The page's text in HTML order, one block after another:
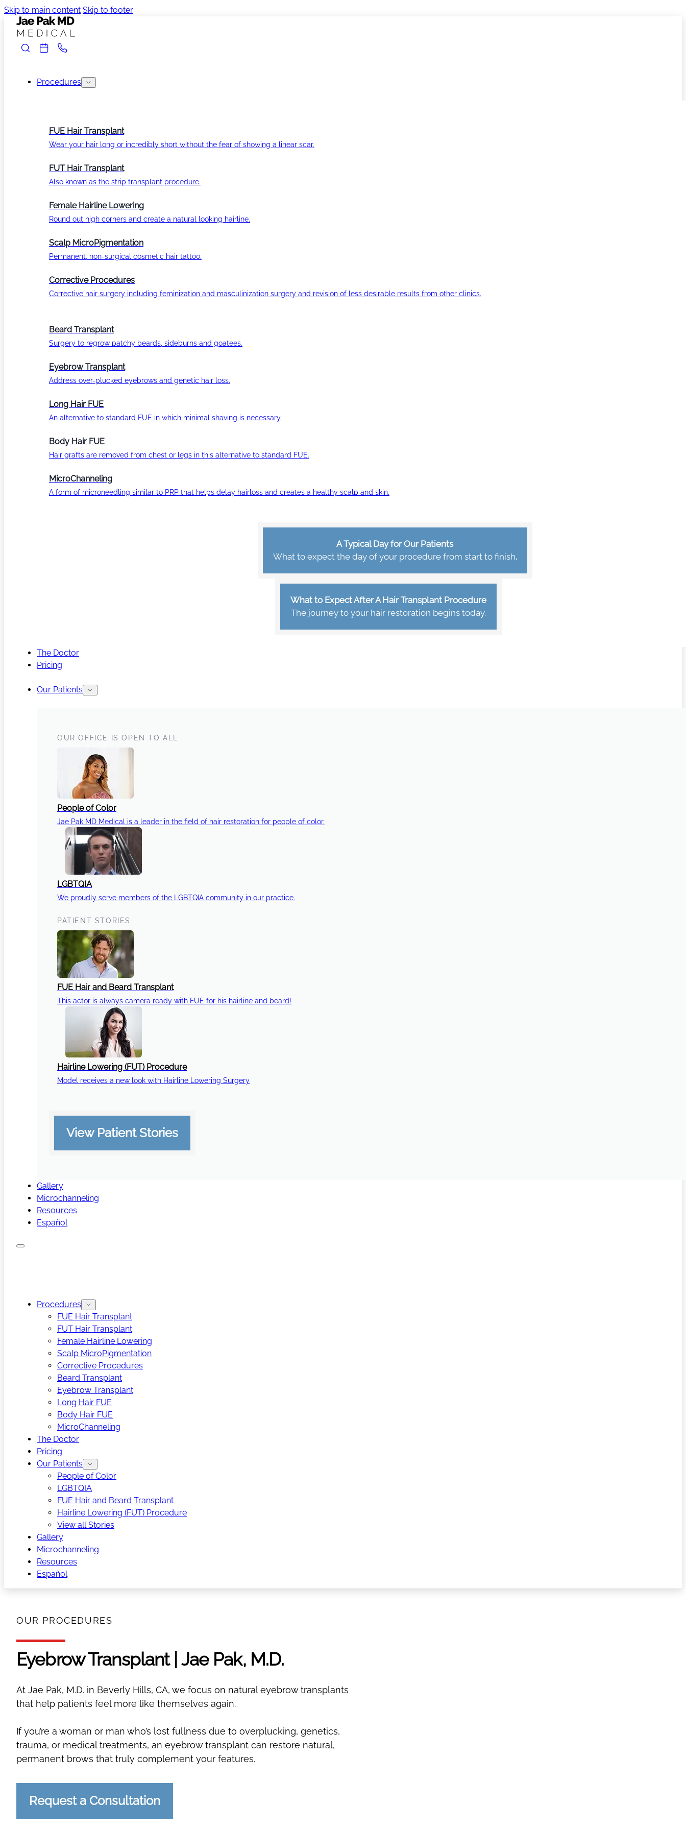
Skip to main content Skip to footer
Procedures
FUE Hair Transplant
Wear your hair long or incredibly short without the fear of showing a linear scar.
FUT Hair Transplant
Also known as the strip transplant procedure.
Female Hairline Lowering
Round out high corners and create a natural looking hairline.
Scalp MicroPigmentation
Permanent, non-surgical cosmetic hair tattoo.
Corrective Procedures
Corrective hair surgery including feminization and masculinization surgery and revision of less desirable results from other clinics.
Beard Transplant
Surgery to regrow patchy beards, sideburns and goatees.
Eyebrow Transplant
Address over-plucked eyebrows and genetic hair loss.
Long Hair FUE
An alternative to standard FUE in which minimal shaving is necessary.
Body Hair FUE
Hair grafts are removed from chest or legs in this alternative to standard FUE.
MicroChanneling
A form of microneedling similar to PRP that helps delay hairloss and creates a healthy scalp and skin.
A Typical Day for Our Patients
What to expect the day of your procedure from start to finish.
What to Expect After A Hair Transplant Procedure
The journey to your hair restoration begins today.
The Doctor
Pricing
Our Patients
OUR OFFICE IS OPEN TO ALL
People of Color
Jae Pak MD Medical is a leader in the field of hair restoration for people of color.
LGBTQIA
We proudly serve members of the LGBTQIA community in our practice.
PATIENT STORIES
FUE Hair and Beard Transplant
This actor is always camera ready with FUE for his hairline and beard!
Hairline Lowering (FUT) Procedure
Model receives a new look with Hairline Lowering Surgery
View Patient Stories
Gallery
Microchanneling
Resources
Español
Procedures
FUE Hair Transplant
FUT Hair Transplant
Female Hairline Lowering
Scalp MicroPigmentation
Corrective Procedures
Beard Transplant
Eyebrow Transplant
Long Hair FUE
Body Hair FUE
MicroChanneling
The Doctor
Pricing
Our Patients
People of Color
LGBTQIA
FUE Hair and Beard Transplant
Hairline Lowering (FUT) Procedure
View all Stories
Gallery
Microchanneling
Resources
Español
OUR PROCEDURES
Eyebrow Transplant | Jae Pak, M.D.
At Jae Pak, M.D. in Beverly Hills, CA, we focus on natural eyebrow transplants
that help patients feel more like themselves again.
If you’re a woman or man who’s lost fullness due to overplucking, genetics,
trauma, or medical treatments, an eyebrow transplant can restore natural,
permanent brows that truly complement your features.
Request a Consultation